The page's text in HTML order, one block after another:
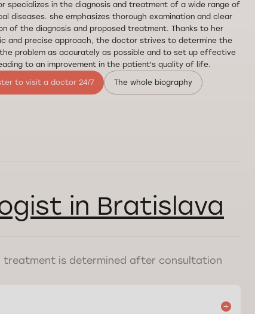
specializes in the diagnosis and treatment of a wide range of
diseases. she emphasizes thorough examination and clear
of the diagnosis and proposed treatment. Thanks to her
and precise approach, the doctor strives to determine the
problem as accurately as possible and to set up effective
to an improvement in the patient's quality of life.
to visit a doctor 24/7 The whole biography
in Bratislava
is determined after consultation